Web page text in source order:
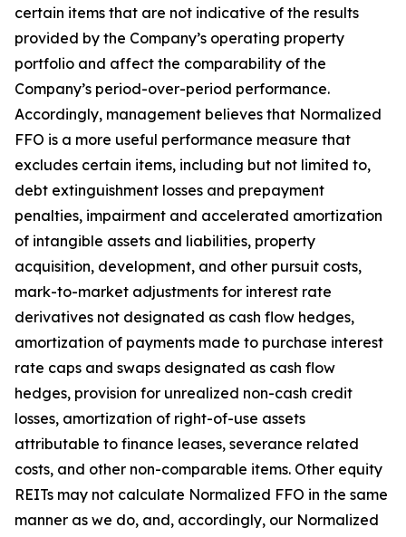
certain items that are not indicative of the results
provided by the Company’s operating property
portfolio and affect the comparability of the
Company’s period-over-period performance.
Accordingly, management believes that Normalized
FFO is a more useful performance measure that
excludes certain items, including but not limited to,
debt extinguishment losses and prepayment
penalties, impairment and accelerated amortization
of intangible assets and liabilities, property
acquisition, development, and other pursuit costs,
mark-to-market adjustments for interest rate
derivatives not designated as cash flow hedges,
amortization of payments made to purchase interest
rate caps and swaps designated as cash flow
hedges, provision for unrealized non-cash credit
losses, amortization of right-of-use assets
attributable to finance leases, severance related
costs, and other non-comparable items. Other equity
REITs may not calculate Normalized FFO in the same
manner as we do, and, accordingly, our Normalized